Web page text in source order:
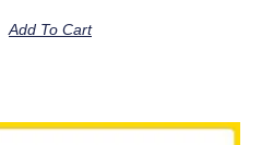
Add To Cart